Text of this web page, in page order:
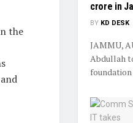
the
crore in
BY KD DESK
JAMMU,
Abdullah
foundation